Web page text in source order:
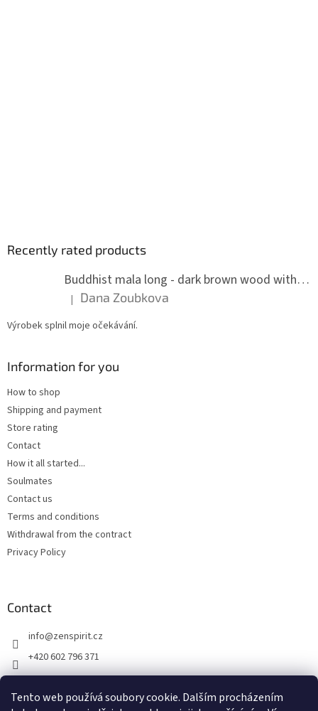
Tento web používá soubory cookie. Dalším procházením
Recently rated products
Buddhist mala long - dark brown wood with knots 8 mm
The product rating is 5 out of 5 stars.
| Dana Zoubkova
Výrobek splnil moje očekávání.
Information for you
How to shop
Shipping and payment
Store rating
Contact
How it all started...
Soulmates
Contact us
Terms and conditions
Withdrawal from the contract
Privacy Policy
Contact
info@zenspirit.cz
+420 602 796 371